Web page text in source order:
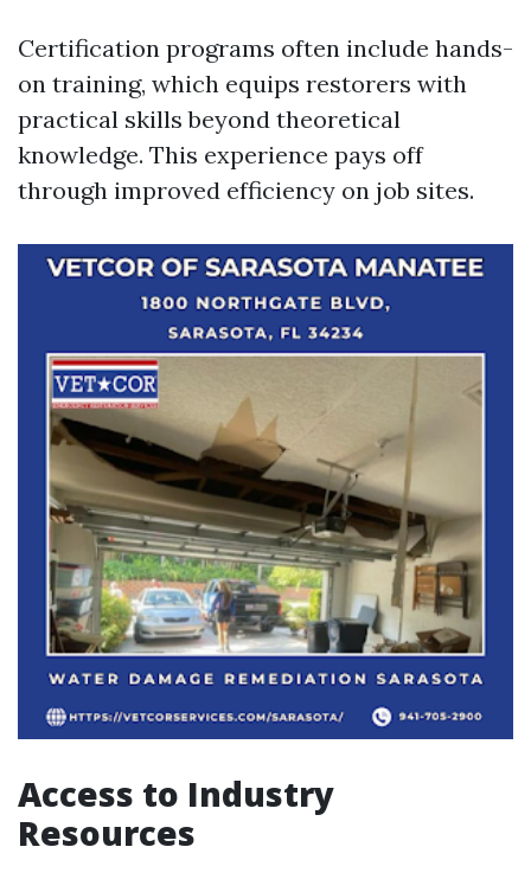
Certification programs often include hands-
on training, which equips restorers with
practical skills beyond theoretical
knowledge. This experience pays off
through improved efficiency on job sites.
Access to Industry
Resources